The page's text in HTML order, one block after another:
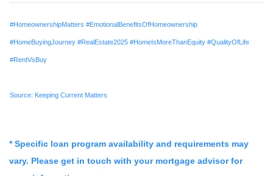
#HomeownershipMatters #EmotionalBenefitsOfHomeownership
#HomeBuyingJourney #RealEstate2025 #HomeIsMoreThanEquity #QualityOfLife
#RentVsBuy
Source: Keeping Current Matters
* Specific loan program availability and requirements may
vary. Please get in touch with your mortgage advisor for